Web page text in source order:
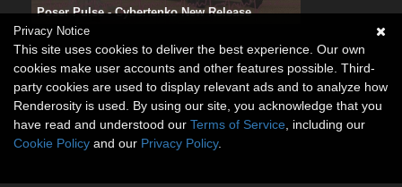
Poser Pulse - Cybertenko New Release
Privacy Notice
This site uses cookies to deliver the best experience. Our own
cookies make user accounts and other features possible. Third-
party cookies are used to display relevant ads and to analyze how
Renderosity is used. By using our site, you acknowledge that you
have read and understood our Terms of Service , including our
Cookie Policy and our Privacy Policy.